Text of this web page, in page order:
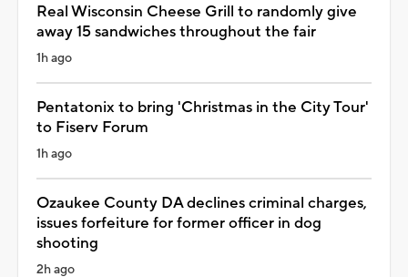
Real Wisconsin Cheese Grill to randomly give
away 15 sandwiches throughout the fair
1h ago
Pentatonix to bring 'Christmas in the City Tour'
to Fiserv Forum
1h ago
Ozaukee County DA declines criminal charges,
issues forfeiture for former officer in dog
shooting
2h ago